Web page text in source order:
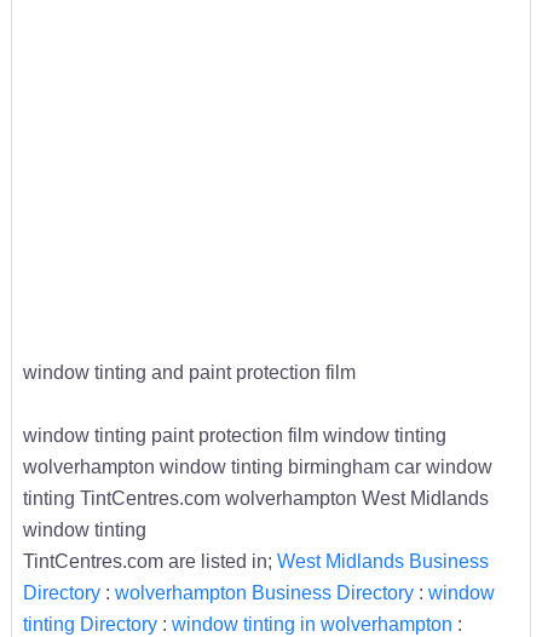
window tinting and paint protection film
window tinting paint protection film window tinting
wolverhampton window tinting birmingham car window
tinting TintCentres.com wolverhampton West Midlands
window tinting
TintCentres.com are listed in; West Midlands Business
Directory: wolverhampton Business Directory: window
tinting Directory: window tinting in wolverhampton :